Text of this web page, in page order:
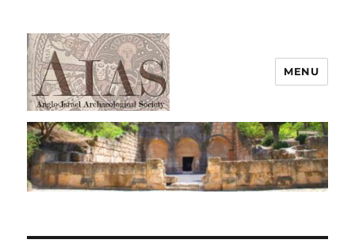
AIAS
MENU